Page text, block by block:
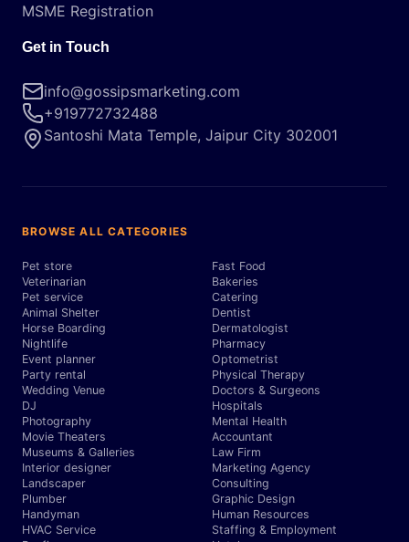
MSME Registration
Get in Touch
info@gossipsmarketing.com
+919772732488
Santoshi Mata Temple, Jaipur City 302001
BROWSE ALL CATEGORIES
Pet store
Veterinarian
Pet service
Animal Shelter
Horse Boarding
Nightlife
Event planner
Party rental
Wedding Venue
DJ
Photography
Movie Theaters
Museums & Galleries
Interior designer
Landscaper
Plumber
Handyman
HVAC Service
Fast Food
Bakeries
Catering
Dentist
Dermatologist
Pharmacy
Optometrist
Physical Therapy
Doctors & Surgeons
Hospitals
Mental Health
Accountant
Law Firm
Marketing Agency
Consulting
Graphic Design
Human Resources
Staffing & Employment